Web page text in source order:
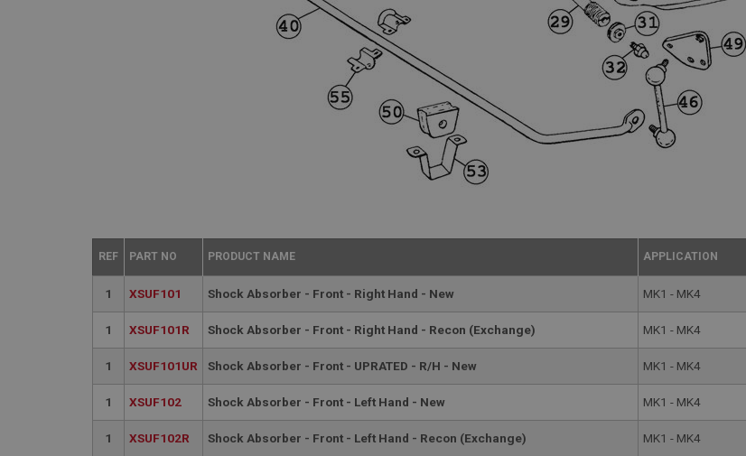
REF PART NO PRODUCT NAME APPLICATION
1 XSUF101 Shock Absorber - Front - Right Hand - New MK1 - MK4
1 XSUF101R Shock Absorber - Front - Right Hand - Recon (Exchange) MK1 - MK4
1 XSUF101UR Shock Absorber - Front - UPRATED - R/H - New MK1 - MK4
1 XSUF102 Shock Absorber - Front - Left Hand - New MK1 - MK4
1 XSUF102R Shock Absorber - Front - Left Hand - Recon (Exchange) MK1 - MK4